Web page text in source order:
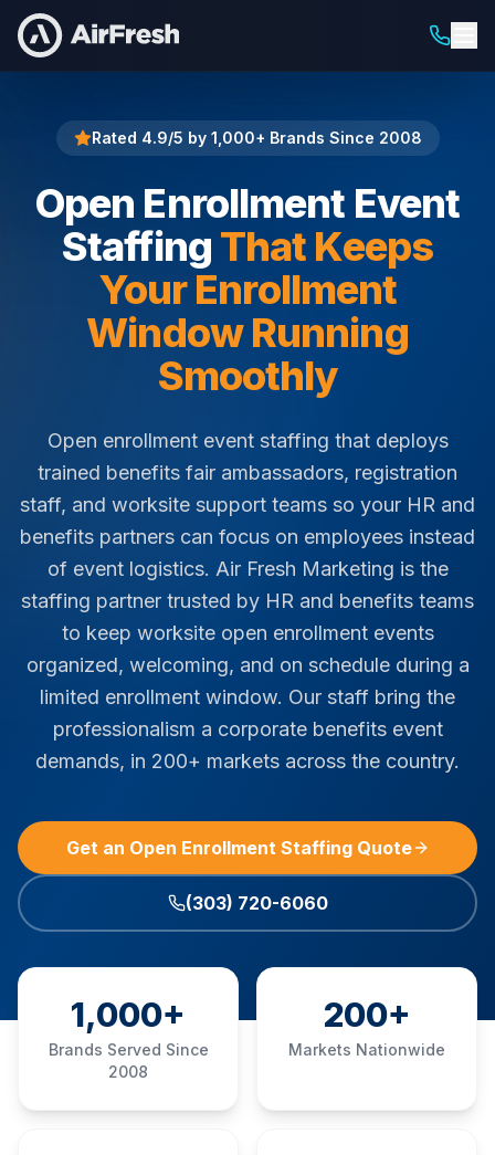
Home Open Enrollment Event Staffing
Rated 4.9/5 by 1,000+ Brands Since 2008
Open Enrollment Event
Staffing That Keeps
Your Enrollment
Window Running
Smoothly
Open enrollment event staffing that deploys
trained benefits fair ambassadors, registration
staff, and worksite support teams so your HR and
benefits partners can focus on employees instead
of event logistics. Air Fresh Marketing is the
staffing partner trusted by HR and benefits teams
to keep worksite open enrollment events
organized, welcoming, and on schedule during a
limited enrollment window. Our staff bring the
professionalism a corporate benefits event
demands, in 200+ markets across the country.
Get an Open Enrollment Staffing Quote
(303) 720-6060
1,000+
Brands Served Since
2008
200+
Markets Nationwide